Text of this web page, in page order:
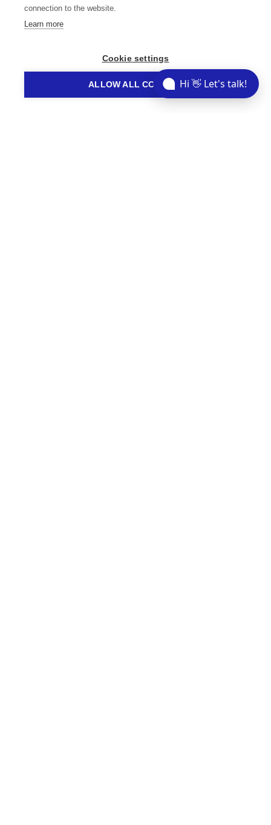
connection to the website.
Learn more
Cookie settings
ALLOW ALL COOKIES
Related Articles
Hi 👋 Let's talk!